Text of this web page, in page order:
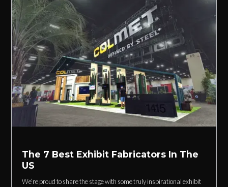
The 7 Best Exhibit Fabricators In The
US
We’re proud to share the stage with some truly inspirational exhibit